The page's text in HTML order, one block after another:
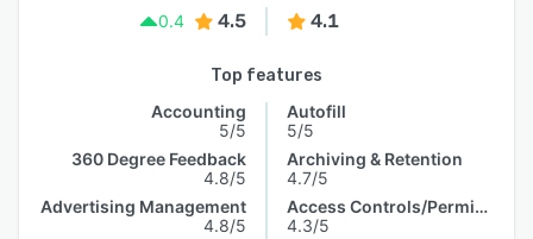
0.4
4.5 4.1
Top features
Accounting
5/5
360 Degree Feedback
4.8/5
Advertising Management
4.8/5
Autofill
5/5
Archiving & Retention
4.7/5
Access Controls/Permissions
4.3/5